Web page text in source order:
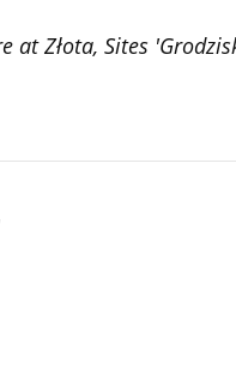
at Złota, Sites